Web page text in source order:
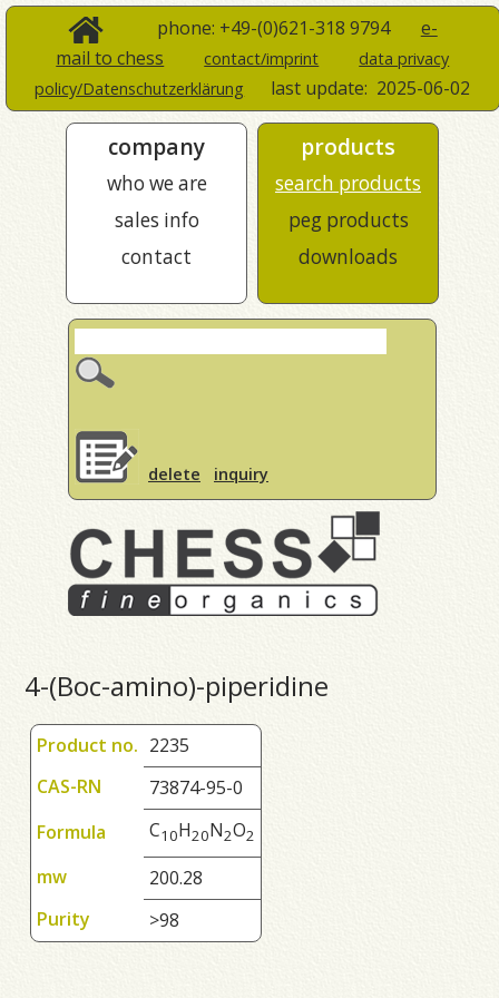
phone: +49-(0)621-318 9794 e-
mail to chess
contact/imprint
data privacy
policy/Datenschutzerklärung
last update: 2025-06-02
company
who we are
sales info
contact
products
search products
peg products
downloads
delete inquiry
4-(Boc-amino)-piperidine
Product no. 2235
CAS-RN
73874-95-0
Formula
C10H20N2O2
mw
200.28
Purity
>98